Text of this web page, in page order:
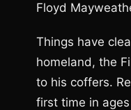
Floyd
Things have
homeland, the
to his coffers.
first time in